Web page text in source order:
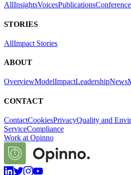
AllInsightsVoicesPublications
STORIES
AllImpact Stories
ABOUT
OverviewModelImpactLeadershipNews
CONTACT
ContactCookiesPrivacyQuality and
ServiceCompliance
Work at Opinno